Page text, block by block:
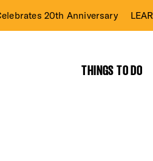
20th Anniversary
THINGS TO DO